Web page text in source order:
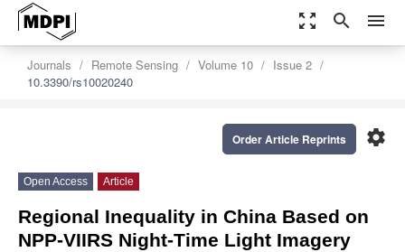
zoom_out_map search menu
Journals Remote Sensing Volume 10
Issue 2
10.3390/rs10020240
settings
Order Article Reprints
Open Access Article
Regional Inequality in China Based on
NPP-VIIRS Night-Time Light Imagery